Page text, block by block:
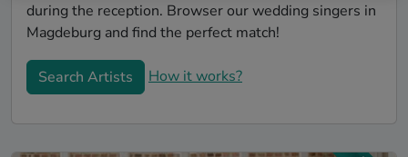
during the reception. Browser our wedding singers in
Magdeburg and find the perfect match!
Search Artists How it works?